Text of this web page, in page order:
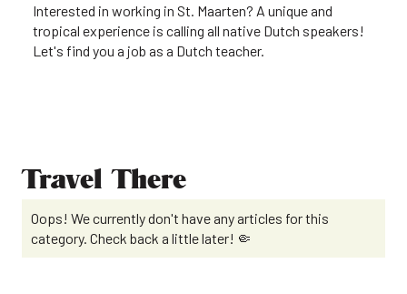
Interested in working in St. Maarten? A unique and
tropical experience is calling all native Dutch speakers!
Let's find you a job as a Dutch teacher.
Travel There
Oops! We currently don't have any articles for this
category. Check back a little later! 🤏